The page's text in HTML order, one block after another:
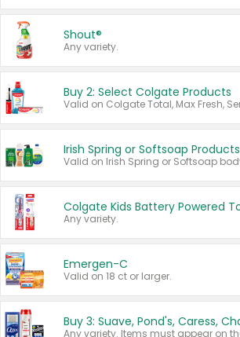
Shout®
Any variety.
Buy 2: Select Colgate Products
Irish Spring or Softsoap Products
Any variety.
Emergen-C
Valid on 18 ct or larger.